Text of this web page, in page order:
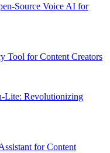
Source Voice AI for
Tool for Content Creators
Lite: Revolutionizing
for Content